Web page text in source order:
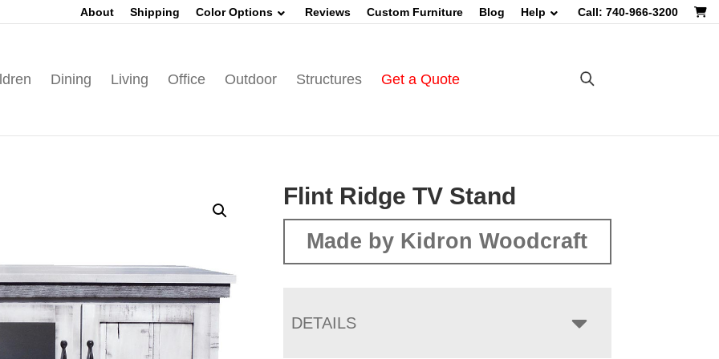
About Shipping Color Options Reviews Custom Furniture Blog Help Call: 740-966-3200
Dining Living Office Outdoor Structures Get a Quote
Flint Ridge TV Stand
Made by Kidron Woodcraft
DETAILS